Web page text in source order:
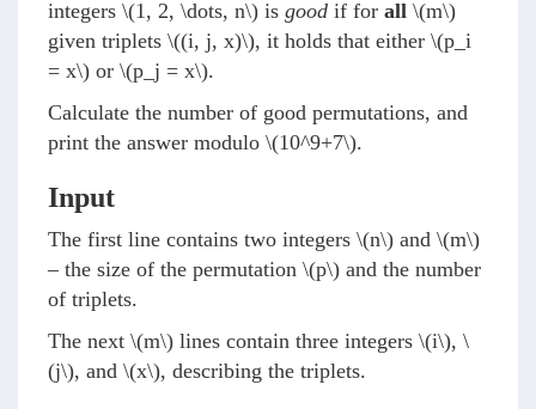
integers \(1, 2, \dots, n\) is good if for all \(m\)
given triplets \((i, j, x)\), it holds that either \(p_i
= x\) or \(p_j = x\).
Calculate the number of good permutations, and
print the answer modulo \(10^9+7\).
Input
The first line contains two integers \(n\) and \(m\)
– the size of the permutation \(p\) and the number
of triplets.
The next \(m\) lines contain three integers \(i\), \
(j\), and \(x\), describing the triplets.